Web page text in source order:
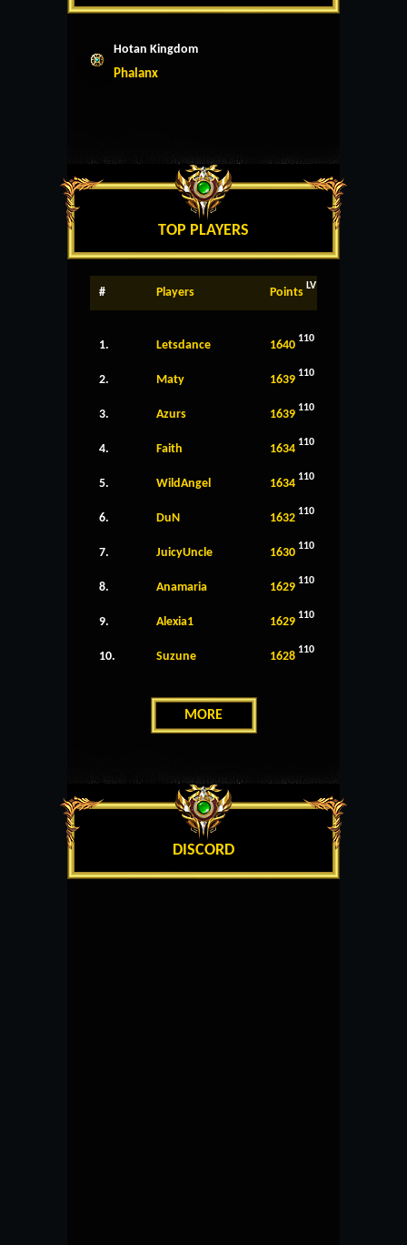
Hotan Kingdom
Phalanx
TOP PLAYERS
# Players Points LV
1. Letsdance 1640 110
2. Maty 1639 110
3. Azurs 1639 110
4. Faith 1634 110
5. WildAngel 1634 110
6. DuN 1632 110
7. JuicyUncle 1630 110
8. Anamaria 1629 110
9. Alexia1 1629 110
10. Suzune 1628 110
MORE
DISCORD